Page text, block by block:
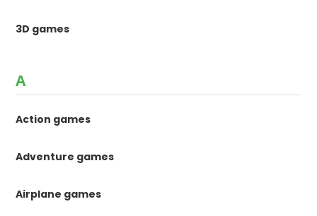
3D games
A
Action games
Adventure games
Airplane games